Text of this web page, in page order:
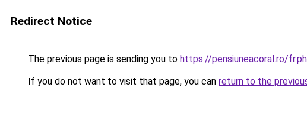
Redirect Notice
The previous page is sending you to https://pensiuneacoral.ro/
If you do not want to visit that page, you can return to the